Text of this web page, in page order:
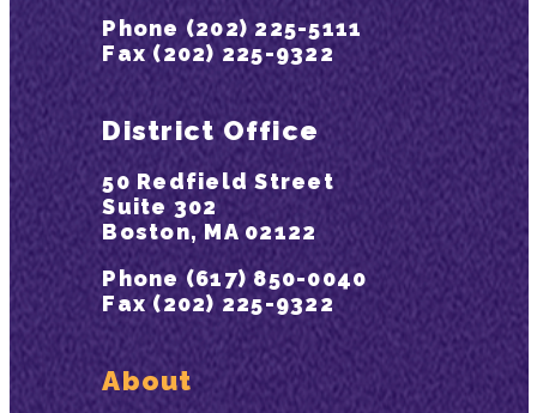
Phone (202) 225-5111
Fax (202) 225-9322
District Office
50 Redfield Street
Suite 302
Boston, MA 02122
Phone (617) 850-0040
Fax (202) 225-9322
About